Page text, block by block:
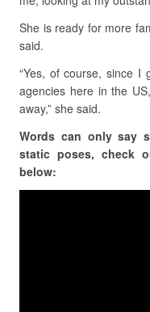
She is ready for more
said.
“Yes, of course, since I
agencies here in the
away,” she said.
Words can only say
static poses, check
below: